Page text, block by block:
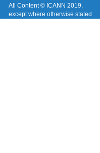
All Content © ICANN 2019,
except where otherwise stated